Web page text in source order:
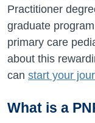
Practitioner
graduate
primary care
about this
can start your
What is a